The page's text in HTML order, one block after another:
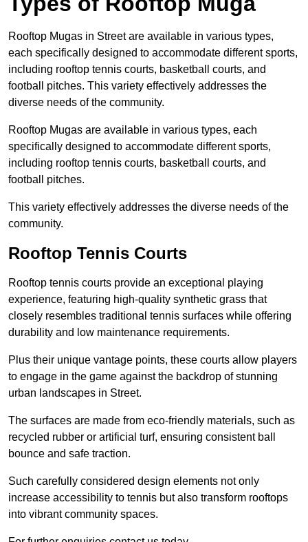
Rooftop Mugas in Street are available in various types,
each specifically designed to accommodate different sports,
including rooftop tennis courts, basketball courts, and
football pitches. This variety effectively addresses the
diverse needs of the community.
Rooftop Mugas are available in various types, each
specifically designed to accommodate different sports,
including rooftop tennis courts, basketball courts, and
football pitches.
This variety effectively addresses the diverse needs of the
community.
Rooftop Tennis Courts
Rooftop tennis courts provide an exceptional playing
experience, featuring high-quality synthetic grass that
closely resembles traditional tennis surfaces while offering
durability and low maintenance requirements.
Plus their unique vantage points, these courts allow players
to engage in the game against the backdrop of stunning
urban landscapes in Street.
The surfaces are made from eco-friendly materials, such as
recycled rubber or artificial turf, ensuring consistent ball
bounce and safe traction.
Such carefully considered design elements not only
increase accessibility to tennis but also transform rooftops
into vibrant community spaces.